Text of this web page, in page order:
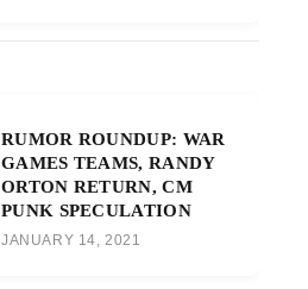
RUMOR ROUNDUP: WAR
GAMES TEAMS, RANDY
ORTON RETURN, CM
PUNK SPECULATION
JANUARY 14, 2021